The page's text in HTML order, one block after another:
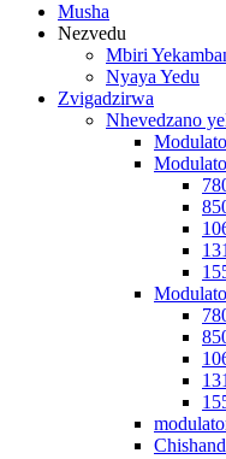
Musha
Nezvedu
Mbiri
Nyaya Yedu
Zvigadzirwa
Nhevedzano